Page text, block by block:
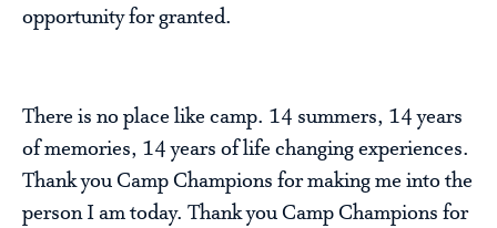
opportunity for granted.
There is no place like camp. 14 summers, 14 years
of memories, 14 years of life changing experiences.
Thank you Camp Champions for making me into the
person I am today. Thank you Camp Champions for